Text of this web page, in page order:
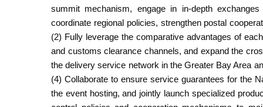
summit mechanism, engage in in-depth
coordinate regional policies, strengthen postal
(2) Fully leverage the comparative advantages of
and customs clearance channels, and expand the
the delivery service network in the Greater Bay Area
(4) Collaborate to ensure service guarantees for the
the event hosting, and jointly launch specialized